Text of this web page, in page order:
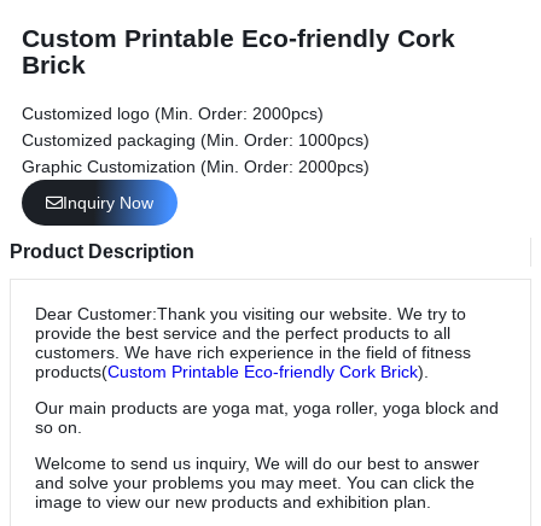
Custom Printable Eco-friendly Cork
Brick
Customized logo (Min. Order: 2000pcs)
Customized packaging (Min. Order: 1000pcs)
Graphic Customization (Min. Order: 2000pcs)
Inquiry Now
Product Description
Dear Customer:Thank you visiting our website. We try to
provide the best service and the perfect products to all
customers. We have rich experience in the field of fitness
products(Custom Printable Eco-friendly Cork Brick).
Our main products are yoga mat, yoga roller, yoga block and
so on.
Welcome to send us inquiry, We will do our best to answer
and solve your problems you may meet. You can click the
image to view our new products and exhibition plan.